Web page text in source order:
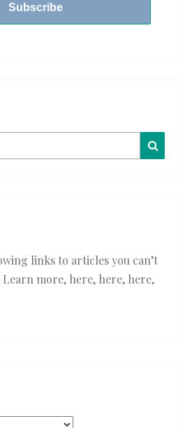
links to articles you can’t
more, here, here, here,